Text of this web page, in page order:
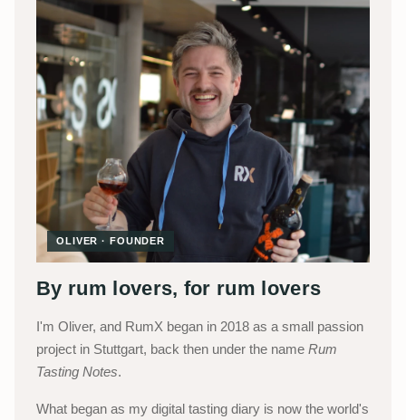
OLIVER · FOUNDER
By rum lovers, for rum lovers
I'm Oliver, and RumX began in 2018 as a small passion
project in Stuttgart, back then under the name Rum
Tasting Notes.
What began as my digital tasting diary is now the world's